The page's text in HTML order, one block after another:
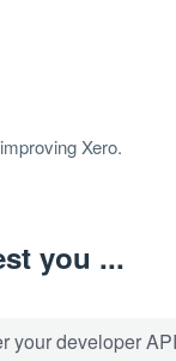
Xero.
you ...
your developer